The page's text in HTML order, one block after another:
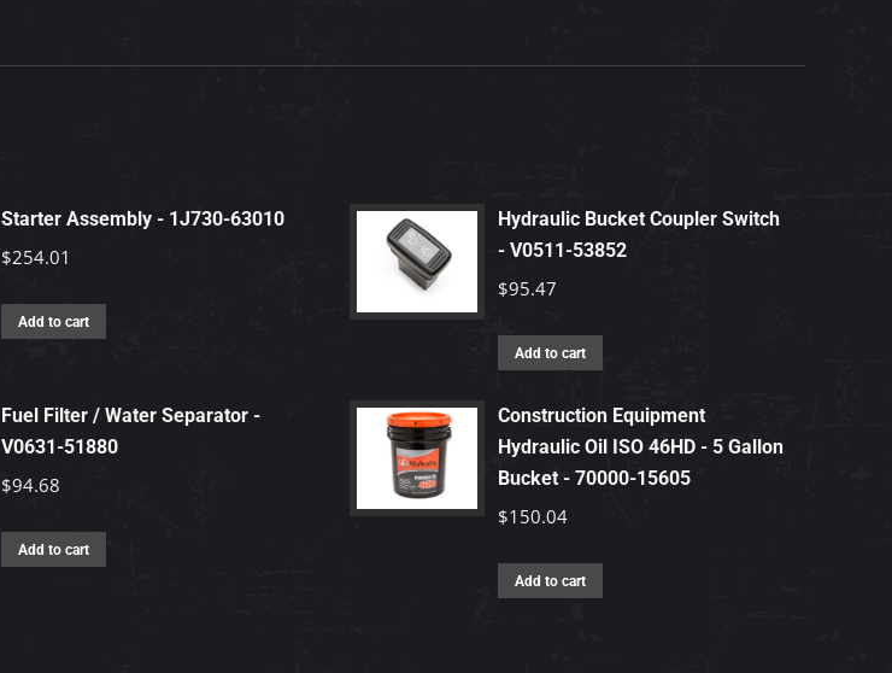
Starter Assembly - 1J730-63010
$254.01
Add to cart
Hydraulic Bucket Coupler Switch
- V0511-53852
$95.47
Add to cart
Fuel Filter / Water Separator -
V0631-51880
$94.68
Add to cart
Construction Equipment
Hydraulic Oil ISO 46HD - 5 Gallon
Bucket - 70000-15605
$150.04
Add to cart